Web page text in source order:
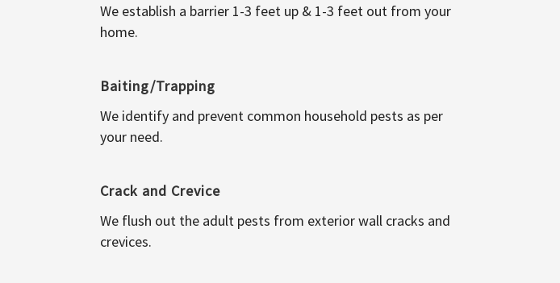
We establish a barrier 1-3 feet up & 1-3 feet out from your
home.
Baiting/Trapping
We identify and prevent common household pests as per
your need.
Crack and Crevice
We flush out the adult pests from exterior wall cracks and
crevices.